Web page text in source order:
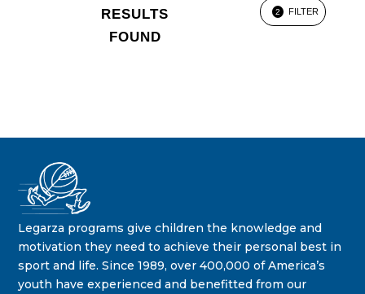
RESULTS
FOUND
2 FILTER
Legarza programs give children the knowledge and
motivation they need to achieve their personal best in
sport and life. Since 1989, over 400,000 of America’s
youth have experienced and benefitted from our